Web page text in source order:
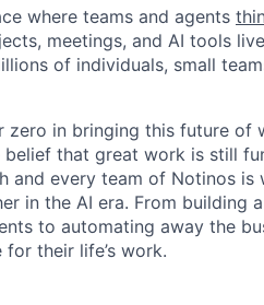
where teams and agents
meetings, and AI tools
of individuals, small
zero in bringing this future of
that great work is still
and every team of Notinos
in the AI era. From building a
to automating away the
their life’s work.